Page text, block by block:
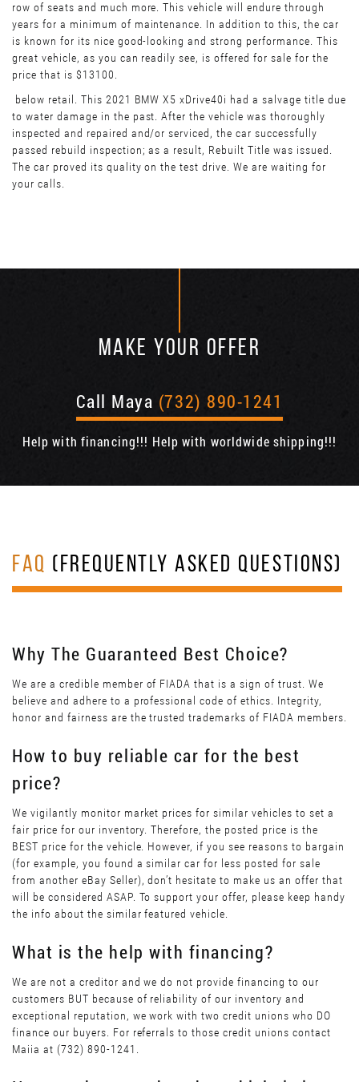
row of seats and much more. This vehicle will endure through
years for a minimum of maintenance. In addition to this, the car
is known for its nice good-looking and strong performance. This
great vehicle, as you can readily see, is offered for sale for the
price that is $13100.
below retail. This 2021 BMW X5 xDrive40i had a salvage title due
to water damage in the past. After the vehicle was thoroughly
inspected and repaired and/or serviced, the car successfully
passed rebuild inspection; as a result, Rebuilt Title was issued.
The car proved its quality on the test drive. We are waiting for
your calls.
MAKE YOUR OFFER
Call Maya (732) 890-1241
Help with financing!!! Help with worldwide shipping!!!
FAQ (FREQUENTLY ASKED QUESTIONS)
Why The Guaranteed Best Choice?
We are a credible member of FIADA that is a sign of trust. We
believe and adhere to a professional code of ethics. Integrity,
honor and fairness are the trusted trademarks of FIADA members.
How to buy reliable car for the best
price?
We vigilantly monitor market prices for similar vehicles to set a
fair price for our inventory. Therefore, the posted price is the
BEST price for the vehicle. However, if you see reasons to bargain
(for example, you found a similar car for less posted for sale
from another eBay Seller), don’t hesitate to make us an offer that
will be considered ASAP. To support your offer, please keep handy
the info about the similar featured vehicle.
What is the help with financing?
We are not a creditor and we do not provide financing to our
customers BUT because of reliability of our inventory and
exceptional reputation, we work with two credit unions who DO
finance our buyers. For referrals to those credit unions contact
Maiia at (732) 890-1241.